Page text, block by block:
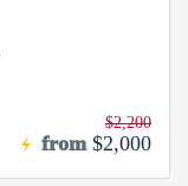
from
$2,200
$2,000